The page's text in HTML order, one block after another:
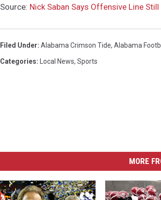
Source: Nick Saban Says Offensive Line
Filed Under: Alabama Crimson Tide, Alabama
Categories: Local News, Sports
MORE